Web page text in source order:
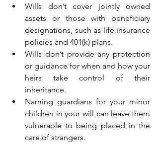
Wills don’t cover jointly owned
assets or those with beneficiary
designations, such as life insurance
policies and 401(k) plans.
Wills don’t provide any protection
or guidance for when and how your
heirs take control of their
inheritance.
Naming guardians for your minor
children in your will can leave them
vulnerable to being placed in the
care of strangers.